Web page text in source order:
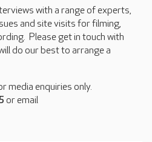
with a range of experts,
and site visits for filming,
Please get in touch with
do our best to arrange a
media enquiries only.
or email